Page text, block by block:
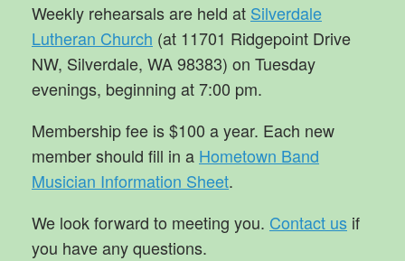
Weekly rehearsals are held at Silverdale
Lutheran Church (at 11701 Ridgepoint Drive
NW, Silverdale, WA 98383) on Tuesday
evenings, beginning at 7:00 pm.
Membership fee is $100 a year. Each new
member should fill in a Hometown Band
Musician Information Sheet.
We look forward to meeting you. Contact us if
you have any questions.